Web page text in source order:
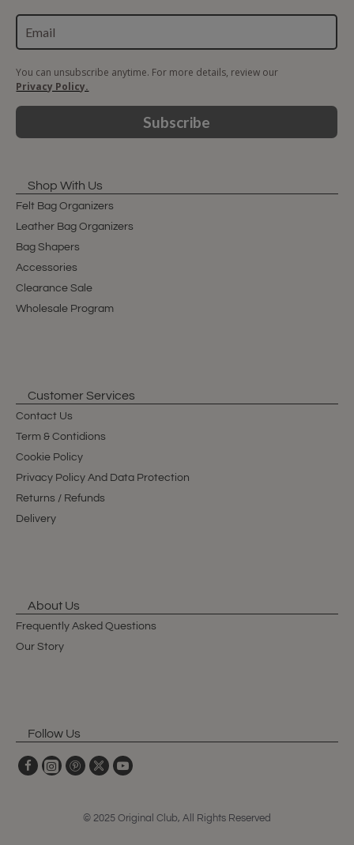
You can unsubscribe anytime. For more details, review our
Privacy Policy.
Subscribe
Shop With Us
Felt Bag Organizers
Leather Bag Organizers
Bag Shapers
Accessories
Clearance Sale
Wholesale Program
Customer Services
Contact Us
Term & Contidions
Cookie Policy
Privacy Policy And Data Protection
Returns / Refunds
Delivery
About Us
Frequently Asked Questions
Our Story
Follow Us
© 2025 Original Club, All Rights Reserved